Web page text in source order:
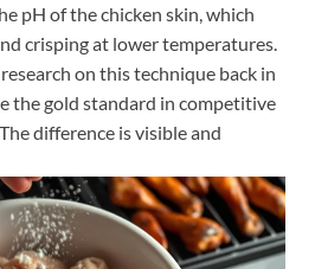
pH of the chicken skin, which
crisping at lower temperatures.
on this technique back in
the gold standard in competitive
difference is visible and